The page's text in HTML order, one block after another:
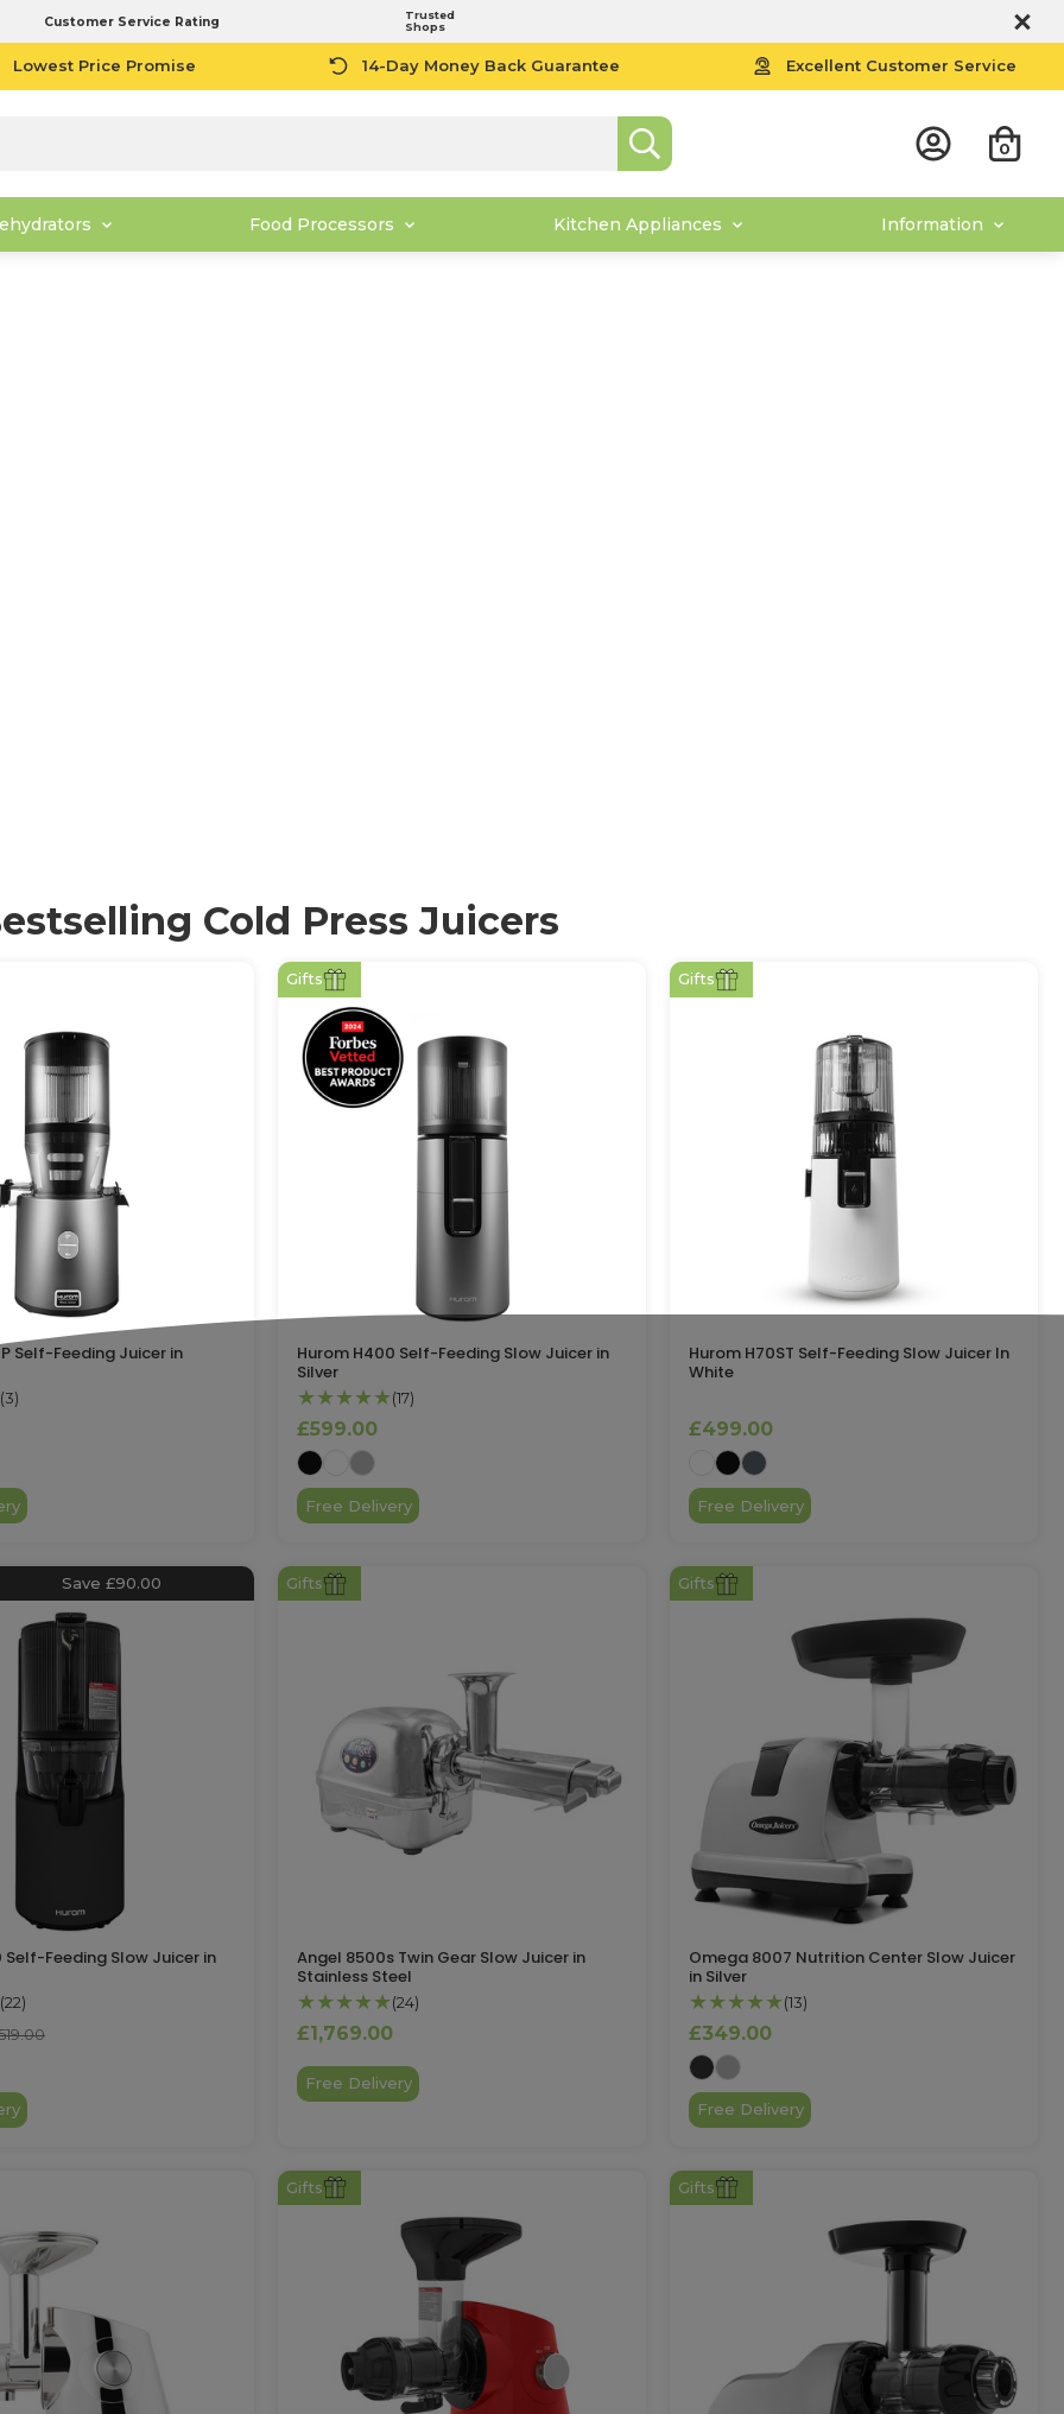
Customer Service Rating
Trusted
Shops
Lowest Price Promise 14-Day Money Back Guarantee Excellent Customer Service
0
Food Processors Kitchen Appliances Information
Cold Press Juicers
Self-Feeding Juicer in
(3)
Gifts
Hurom H400 Self-Feeding Slow Juicer in
Silver
★★★★★(17)
£599.00
Free Delivery
Gifts
Hurom H70ST Self-Feeding Slow Juicer In
White
£499.00
Free Delivery
Save £90.00
Self-Feeding Slow Juicer in
(22)
Gifts
Angel 8500s Twin Gear Slow Juicer in
Stainless Steel
★★★★★(24)
£1,769.00
Free Delivery
Gifts
Omega 8007 Nutrition Center Slow Juicer
in Silver
★★★★★(13)
£349.00
Free Delivery
Gifts Gifts